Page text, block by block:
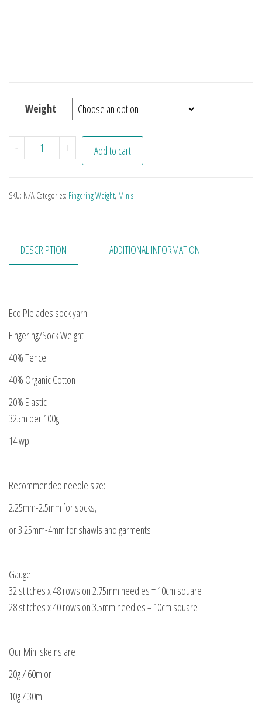
Weight
- Purplish Minis quantity
+ Add to cart
SKU: N/A Categories: Fingering Weight, Minis
DESCRIPTION ADDITIONAL INFORMATION
Eco Pleiades sock yarn
Fingering/Sock Weight
40% Tencel
40% Organic Cotton
20% Elastic
325m per 100g
14 wpi
Recommended needle size:
2.25mm-2.5mm for socks,
or 3.25mm-4mm for shawls and garments
Gauge:
32 stitches x 48 rows on 2.75mm needles = 10cm square
28 stitches x 40 rows on 3.5mm needles = 10cm square
Our Mini skeins are
20g / 60m or
10g / 30m